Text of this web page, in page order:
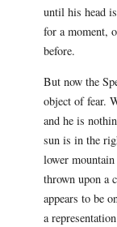
until his head
for a moment,
before.
But now the
object of fear.
and he is
sun is in the
lower
thrown upon a
appears to be
a